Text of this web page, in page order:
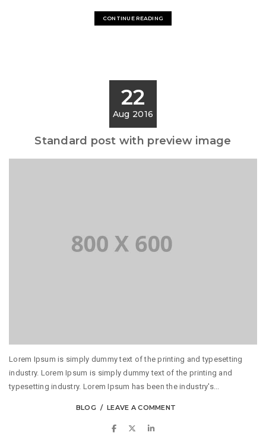
CONTINUE READING
22
Aug 2016
Standard post with preview image
Lorem Ipsum is simply dummy text of the printing and typesetting
industry. Lorem Ipsum is simply dummy text of the printing and
typesetting industry. Lorem Ipsum has been the industry's...
BLOG LEAVE A COMMENT